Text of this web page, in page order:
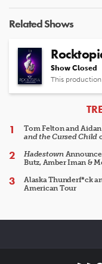
Related Shows
Show Closed
This
Tom Felton and Aidan
and the Cursed Child
Hadestown
Butz, Amber Iman &
Alaska Thunderf*ck
American Tour